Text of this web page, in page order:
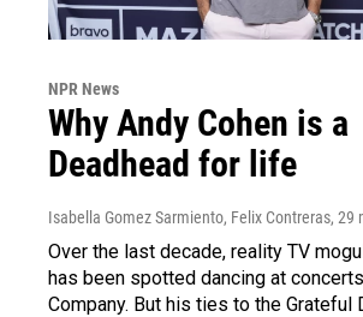
NPR News
Why Andy Cohen is a
Deadhead for life
Isabella Gomez Sarmiento, Felix Contreras, 29
Over the last decade, reality TV
has been spotted dancing at
Company. But his ties to the Grateful